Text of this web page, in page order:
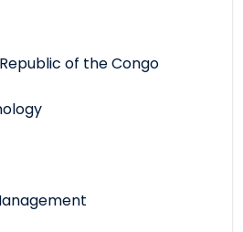
of the Congo